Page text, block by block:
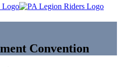
Convention